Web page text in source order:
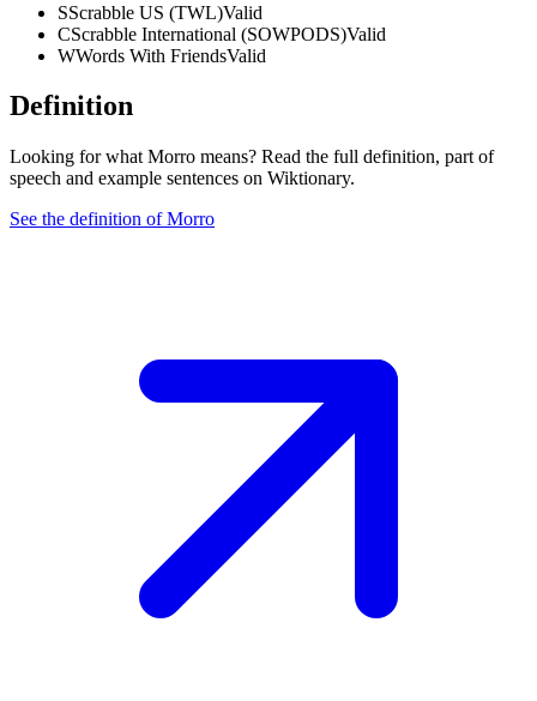
SScrabble US (TWL)Valid
CScrabble International (SOWPODS)Valid
WWords With FriendsValid
Definition
Looking for what Morro means? Read the full definition, part of
speech and example sentences on Wiktionary.
See the definition of Morro